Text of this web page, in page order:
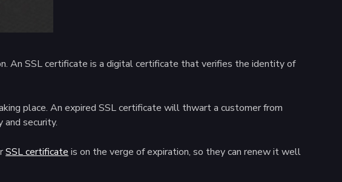
An SSL certificate is a digital certificate that verifies the identity of
place. An expired SSL certificate will thwart a customer from
security.
SSL certificate is on the verge of expiration, so they can renew it well